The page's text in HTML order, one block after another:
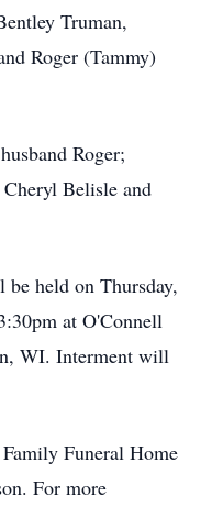
Truman,
Roger (Tammy)
Roger;
Belisle and
held on Thursday,
at O'Connell
WI. Interment will
Funeral Home
For more